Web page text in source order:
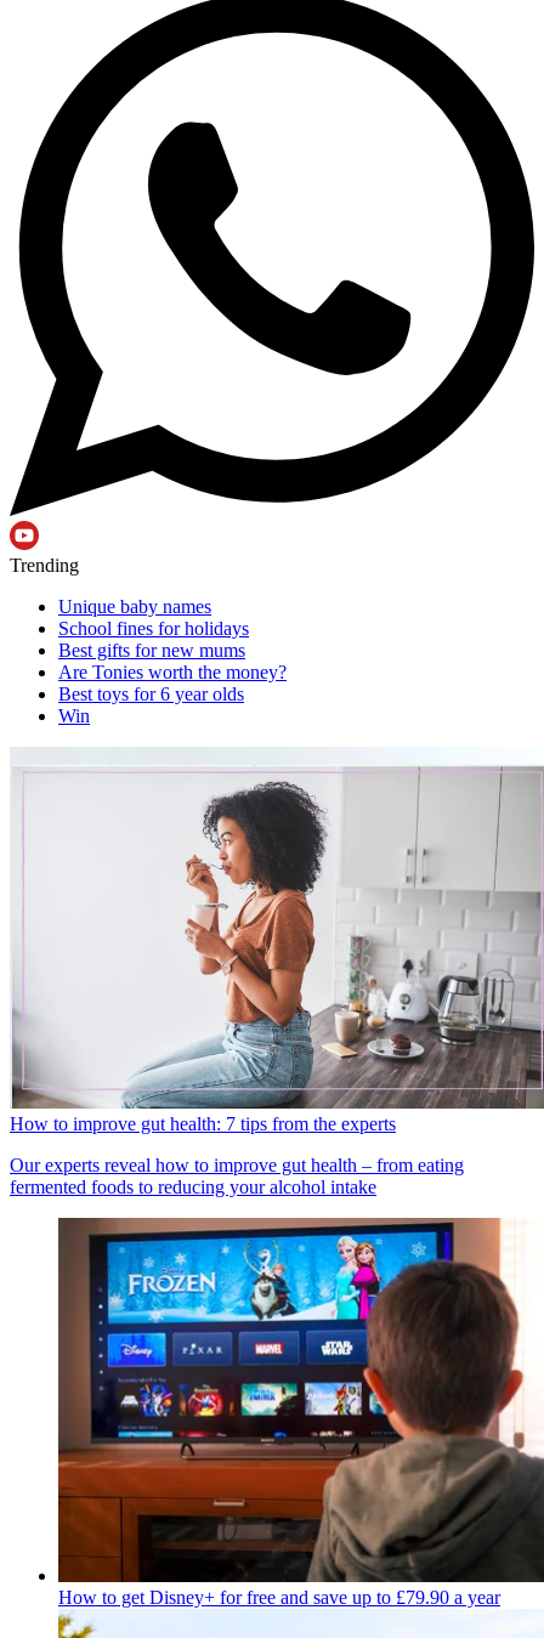
Trending
Unique baby names
School fines for holidays
Best gifts for new mums
Are Tonies worth the money?
Best toys for 6 year olds
Win
How to improve gut health: 7 tips from the experts
Our experts reveal how to improve gut health – from eating
fermented foods to reducing your alcohol intake
How to get Disney+ for free and save up to £79.90 a year